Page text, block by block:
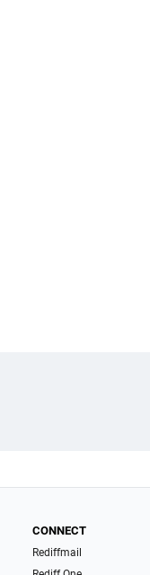
CONNECT
Rediffmail